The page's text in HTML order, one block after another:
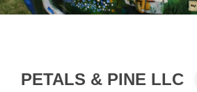
PETALS & PINE LLC